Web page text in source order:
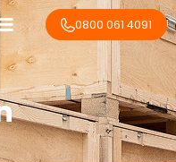
0800 061 4091